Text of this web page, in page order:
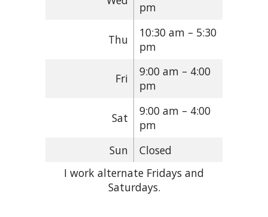
pm
Thu
10:30 am – 5:30
pm
Fri
9:00 am – 4:00
pm
Sat
9:00 am – 4:00
pm
Sun
Closed
I work alternate Fridays and
Saturdays.